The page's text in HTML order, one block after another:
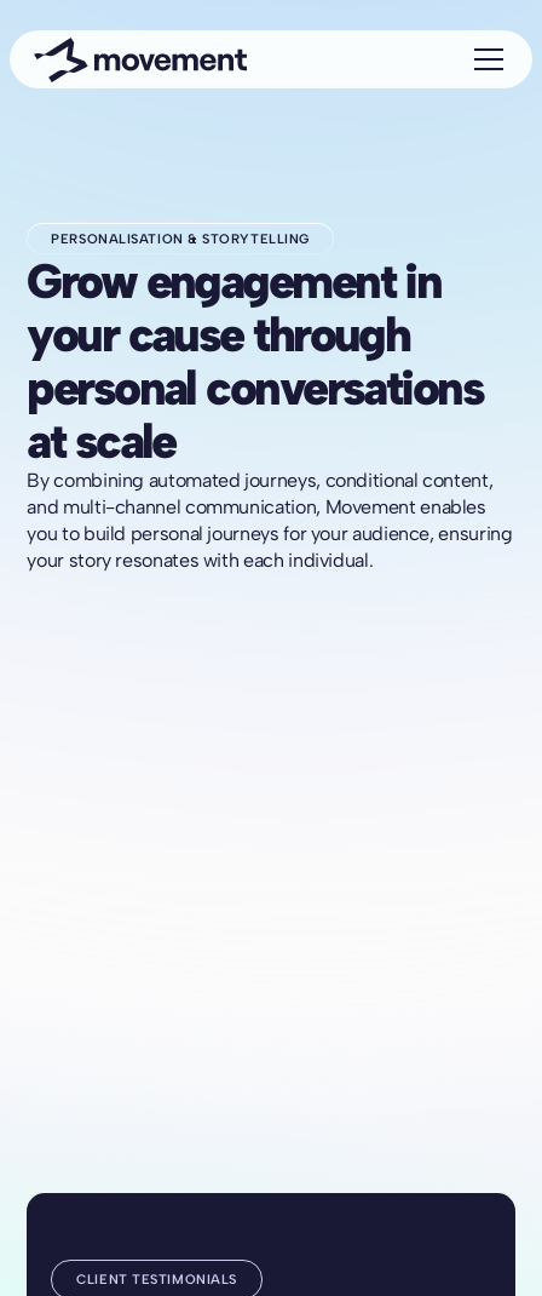
PERSONALISATION & STORYTELLING
Grow engagement in
your cause through
personal conversations
at scale
By combining automated journeys, conditional content,
and multi-channel communication, Movement enables
you to build personal journeys for your audience, ensuring
your story resonates with each individual.
CLIENT TESTIMONIALS